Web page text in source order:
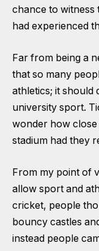
chance to witness
had experienced
Far from being a
that so many
athletics; it should
university sport.
wonder how
stadium had they
From my point of
allow sport and
cricket, people
bouncy castles
instead people